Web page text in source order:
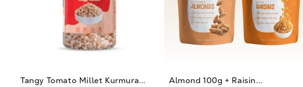
Tangy Tomato Millet Kurmura... Almond 100g + Raisin...